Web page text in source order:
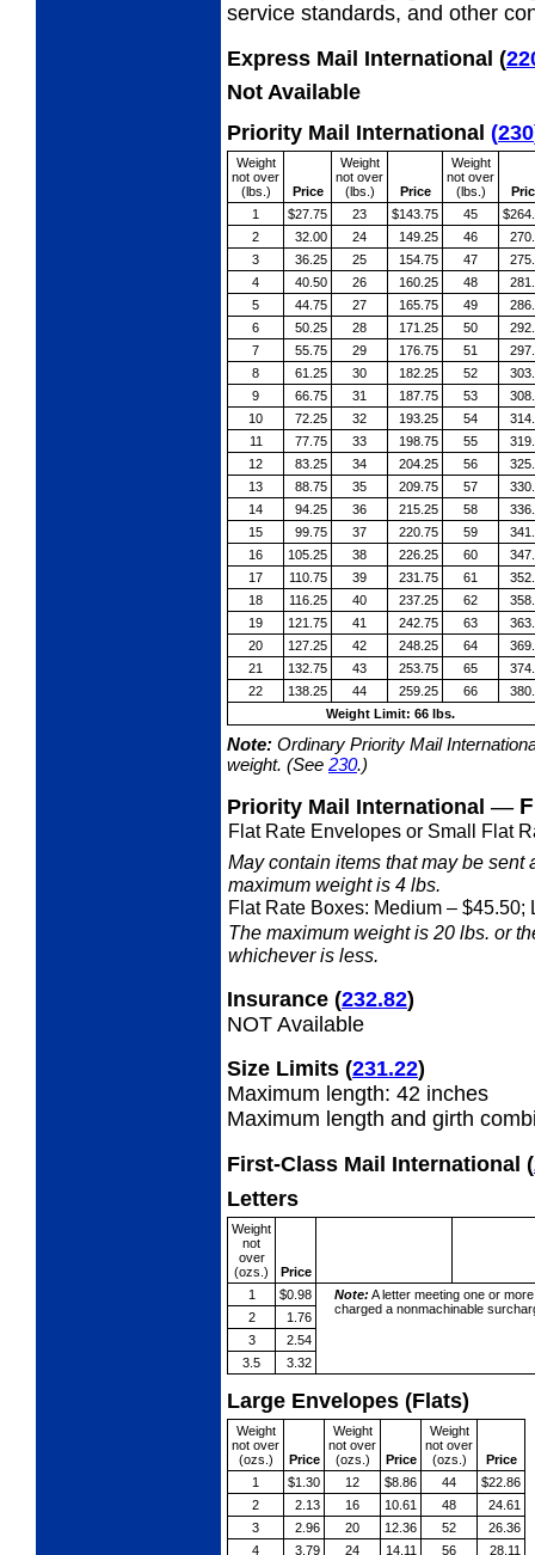
service standards, and other
Express Mail International (
Not Available
Priority Mail International (230
Weight
not over
(lbs.)
Price
Weight
not over
(lbs.)
Price
Weight
not over
(lbs.)
1
$27.75 23 $143.75 45
2
32.00 24 149.25 46
3
36.25 25 154.75 47
4
40.50 26 160.25 48
5
44.75 27 165.75 49
6
50.25 28 171.25 50
7
55.75 29 176.75 51
8
61.25 30 182.25 52
9
66.75 31 187.75 53
10
72.25 32 193.25 54
11
77.75 33 198.75 55
12
83.25 34 204.25 56
13
88.75 35 209.75 57
14
94.25 36 215.25 58
15
99.75 37 220.75 59
16
105.25 38 226.25 60
17
110.75 39 231.75 61
18
116.25 40 237.25 62
19
121.75 41 242.75 63
20
127.25 42 248.25 64
21
132.75 43 253.75 65
22
138.25 44 259.25 66
Weight Limit: 66 lbs.
Note: Ordinary Priority Mail
weight. (See 230.)
Priority Mail International—
Flat Rate Envelopes or Small Flat
May contain items that may be
maximum weight is 4 lbs.
Flat Rate Boxes: Medium – $45.50;
The maximum weight is 20 lbs. or
whichever is less.
Insurance (232.82)
NOT Available
Size Limits (231.22)
Maximum length: 42 inches
Maximum length and girth
First-Class Mail International (
Letters
Weight
not
over
(ozs.)
Price
1
$0.98 Note: A letter meeting one or
charged a nonmachinable
2
1.76
3
2.54
3.5
3.32
Large Envelopes (Flats)
Weight
not over
(ozs.)
Price
Weight
not over
(ozs.)
Price
Weight
not over
(ozs.)
Price
1
$1.30 12 $8.86 44
$22.86
2
2.13 16 10.61 48
24.61
3
2.96 20 12.36 52
26.36
4
3.79 24 14.11 56 28.11